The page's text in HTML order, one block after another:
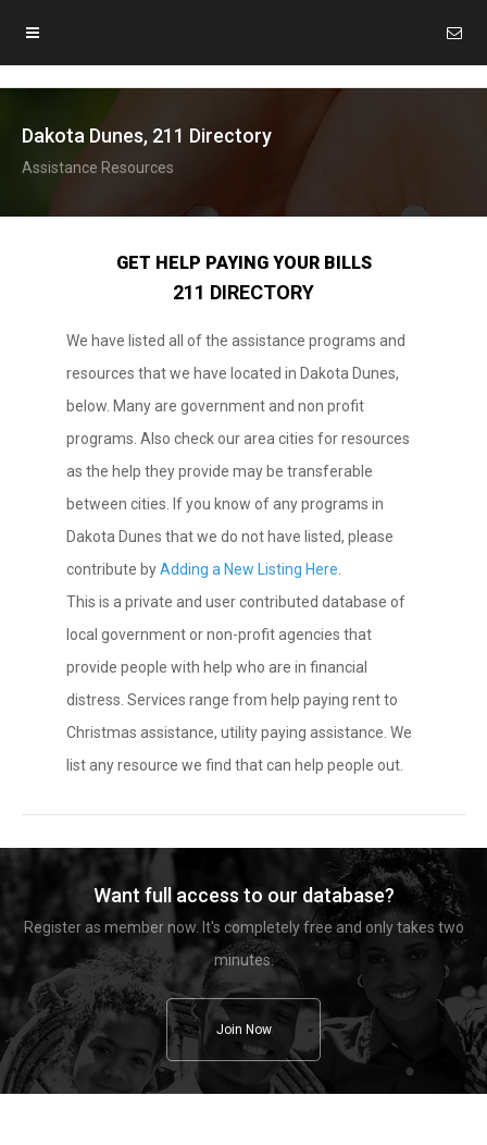
Dakota Dunes, 211 Directory
Assistance Resources
GET HELP PAYING YOUR BILLS
211 DIRECTORY
We have listed all of the assistance programs and
resources that we have located in Dakota Dunes,
below. Many are government and non profit
programs. Also check our area cities for resources
as the help they provide may be transferable
between cities. If you know of any programs in
Dakota Dunes that we do not have listed, please
contribute byAdding a New Listing Here
This is a private and user contributed database of
local government or non-profit agencies that
provide people with help who are in financial
distress. Services range from help paying rent to
Christmas assistance, utility paying assistance. We
list any resource we find that can help people out.
Want full access to our database?
Register as member now. It's completely free and only takes two
minutes.
Join Now